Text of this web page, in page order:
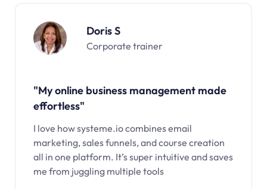
Doris S
Corporate trainer
"My online business management made
effortless"
I love how systeme.io combines email
marketing, sales funnels, and course creation
all in one platform. It’s super intuitive and saves
me from juggling multiple tools